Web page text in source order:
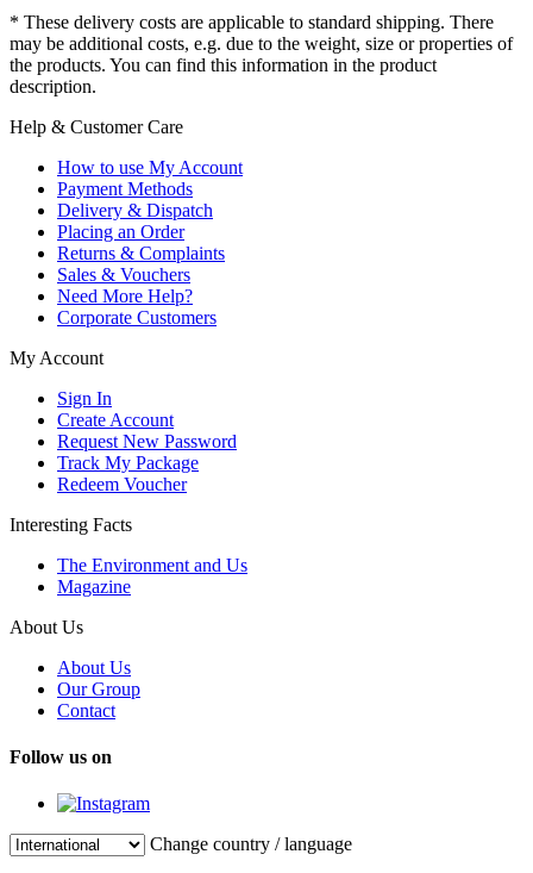
* These delivery costs are applicable to standard shipping. There
may be additional costs, e.g. due to the weight, size or properties of
the products. You can find this information in the product
description.
Help & Customer Care
How to use My Account
Payment Methods
Delivery & Dispatch
Placing an Order
Returns & Complaints
Sales & Vouchers
Need More Help?
Corporate Customers
My Account
Sign In
Create Account
Request New Password
Track My Package
Redeem Voucher
Interesting Facts
The Environment and Us
Magazine
About Us
About Us
Our Group
Contact
Follow us on
Change country / language